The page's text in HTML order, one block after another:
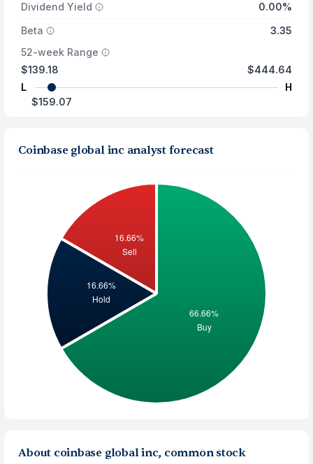
Dividend Yield
0.00%
Beta
3.35
52-week Range
$139.18
L
$444.64
H
$159.07
Coinbase global inc analyst forecast
About coinbase global inc, common stock